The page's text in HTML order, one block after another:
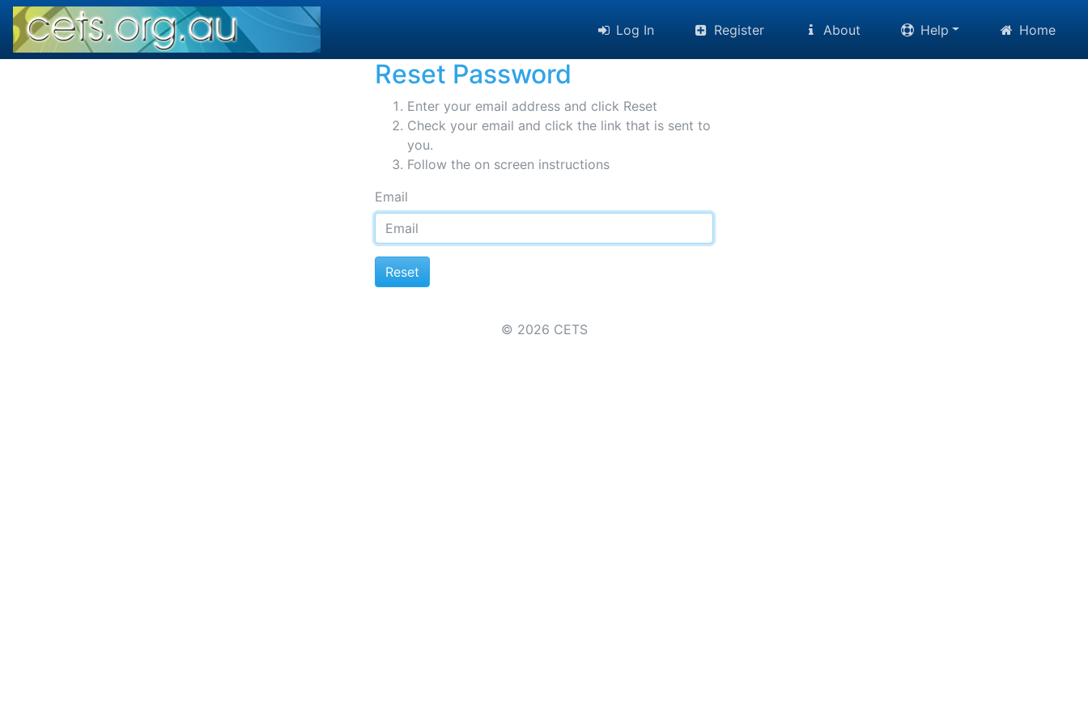
Log In Register About Help Home
Reset Password
Enter your email address and click Reset
Check your email and click the link that is sent to
you.
Follow the on screen instructions
Email
© 2026 CETS